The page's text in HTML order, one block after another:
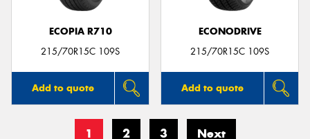
ECOPIA R710
215/70R15C 109S
Add to quote
ECONODRIVE
215/70R15C 109S
Add to quote
1 2 3 Next